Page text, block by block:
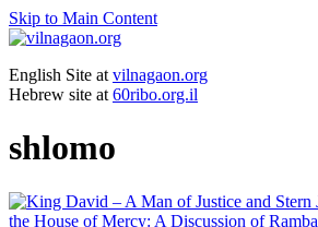
Skip to Main Content
English Site at vilnagaon.org
Hebrew site at 60ribo.org.il
shlomo